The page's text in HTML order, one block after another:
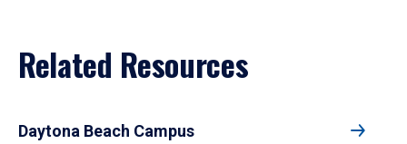
Related Resources
Daytona Beach Campus